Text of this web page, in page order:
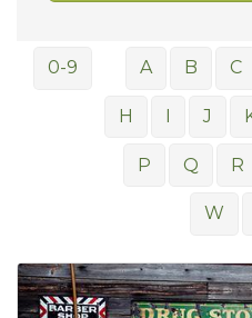
0-9 A B C
H I J
P Q R
W